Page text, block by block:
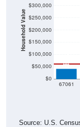
Household Value
$0
$50,000
$100,000
$150,000
$200,000
$250,000
$300,000
67061
$42,100
Source: U.S.